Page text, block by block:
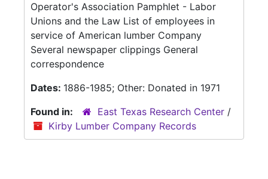
Operator's Association Pamphlet - Labor
Unions and the Law List of employees in
service of American lumber Company
Several newspaper clippings General
correspondence
Dates: 1886-1985; Other: Donated in 1971
Found in:
East Texas Research Center /
Kirby Lumber Company Records